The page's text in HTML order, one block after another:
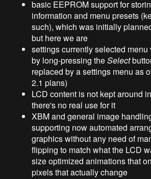
basic EEPROM support for
information and menu presets
such), which was initially
but here we are
settings currently selected
by long-pressing theSelect
replaced by a settings menu as
2.1 plans)
LCD content is not kept around
there's no real use for it
XBM and general image
supporting now automated
graphics without any need of
flipping to match what the LCD
size optimized animations that
pixels that actually change